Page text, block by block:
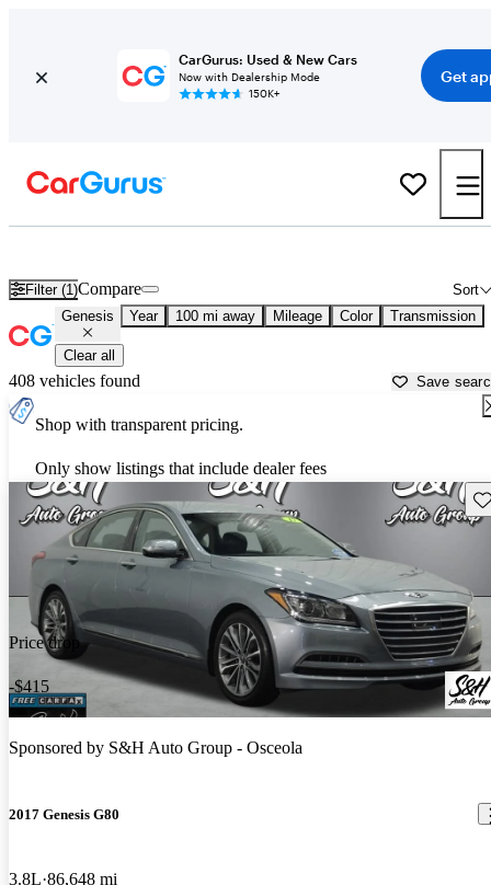
CarGurus: Used & New Cars
Now with Dealership Mode
150K+
Get
Filter (1) Sort
Compare
Genesis Year 100 mi away Mileage Color Transmission
Clear all
408 vehicles found Save
Shop with transparent pricing.
Only show listings that include dealer fees
Price drop
-$415
Sponsored by S&H Auto Group - Osceola
2017 Genesis G80
3.8L 86,648 mi